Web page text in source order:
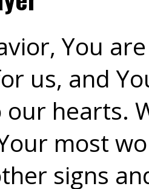
You
us, and
hearts.
most
signs